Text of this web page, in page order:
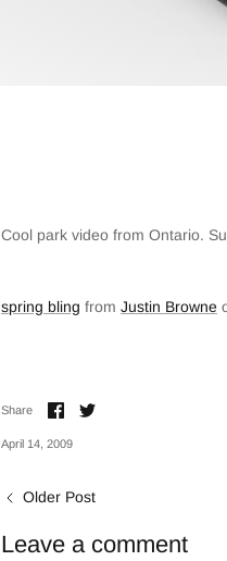
Cool park video from Ontario.
spring bling from Justin Browne
Share
Share
Facebook
Share
April 14, 2009
Older Post
Leave a comment